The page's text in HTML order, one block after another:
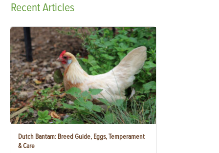
RecentArticles
Dutch Bantam: Breed Guide, Eggs, Temperament
& Care